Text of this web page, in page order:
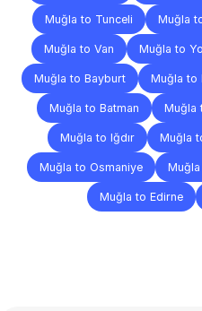
Muğla to Tunceli Muğla
Muğla to Van Muğla to
Muğla to Bayburt Muğla to
Muğla to Batman Muğla
Muğla to Iğdır Muğla
Muğla to Osmaniye
Muğla to Edirne